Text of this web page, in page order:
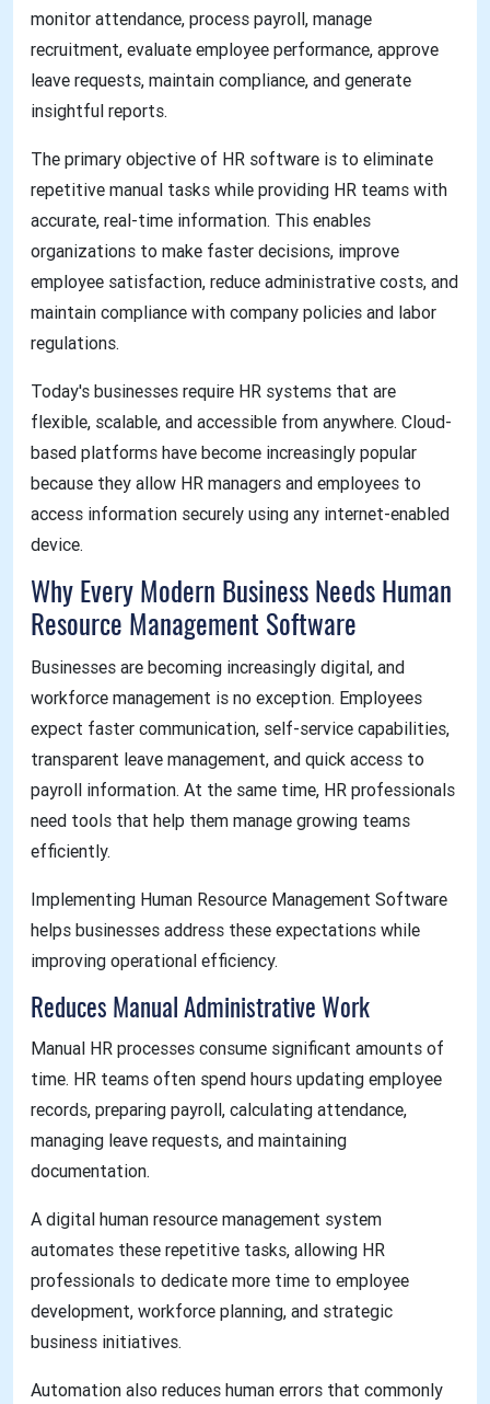
monitor attendance, process payroll, manage
recruitment, evaluate employee performance, approve
leave requests, maintain compliance, and generate
insightful reports.
The primary objective of HR software is to eliminate
repetitive manual tasks while providing HR teams with
accurate, real-time information. This enables
organizations to make faster decisions, improve
employee satisfaction, reduce administrative costs, and
maintain compliance with company policies and labor
regulations.
Today's businesses require HR systems that are
flexible, scalable, and accessible from anywhere. Cloud-
based platforms have become increasingly popular
because they allow HR managers and employees to
access information securely using any internet-enabled
device.
Why Every Modern Business Needs Human
Resource Management Software
Businesses are becoming increasingly digital, and
workforce management is no exception. Employees
expect faster communication, self-service capabilities,
transparent leave management, and quick access to
payroll information. At the same time, HR professionals
need tools that help them manage growing teams
efficiently.
Implementing Human Resource Management Software
helps businesses address these expectations while
improving operational efficiency.
Reduces Manual Administrative Work
Manual HR processes consume significant amounts of
time. HR teams often spend hours updating employee
records, preparing payroll, calculating attendance,
managing leave requests, and maintaining
documentation.
A digital human resource management system
automates these repetitive tasks, allowing HR
professionals to dedicate more time to employee
development, workforce planning, and strategic
business initiatives.
Automation also reduces human errors that commonly